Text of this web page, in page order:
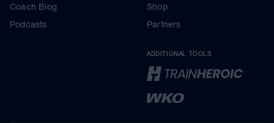
Coach Blog
Podcasts
Shop
Partners
ADDITIONAL TOOLS